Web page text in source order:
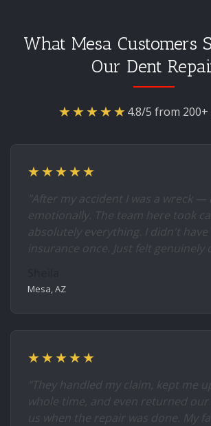
What Mesa Customers
Our Dent
★★★★★4.8/5 from
★★★★★
"After my accident I was a wreck
emotionally. The team here took
absolutely everything. I didn't have
insurance once. Just felt genuinely
Mesa, AZ
★★★★★
"They handled my claim, kept me
whole time, and even returned
us when the repair was done. My